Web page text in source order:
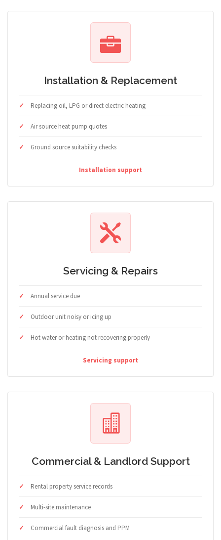
Installation & Replacement
Replacing oil, LPG or direct electric heating
Air source heat pump quotes
Ground source suitability checks
Installation support
Servicing & Repairs
Annual service due
Outdoor unit noisy or icing up
Hot water or heating not recovering properly
Servicing support
Commercial & Landlord Support
Rental property service records
Multi-site maintenance
Commercial fault diagnosis and PPM